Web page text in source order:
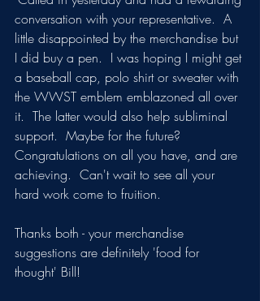
conversation with your representative.  A
little disappointed by the merchandise but
I did buy a pen.  I was hoping I might get
a baseball cap, polo shirt or sweater with
the WWST emblem emblazoned all over
it.  The latter would also help subliminal
support.  Maybe for the future?
Congratulations on all you have, and are
achieving.  Can't wait to see all your
hard work come to fruition.
Thanks both - your merchandise
suggestions are definitely 'food for
thought' Bill!